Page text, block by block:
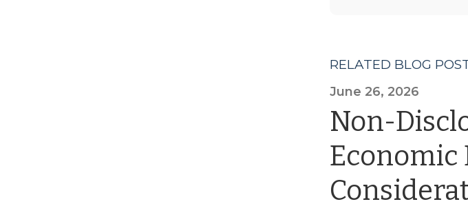
RELATED BLOG
June 26, 2026
Non-
Economic